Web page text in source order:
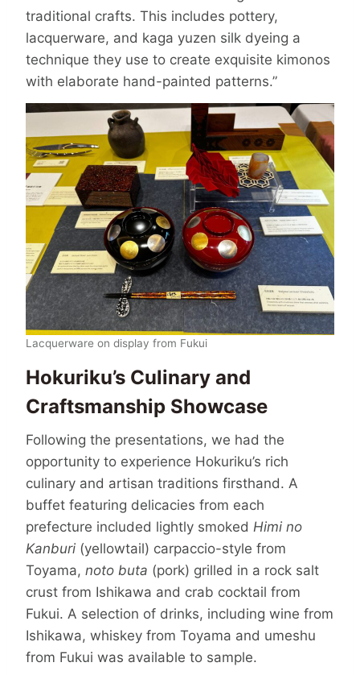
traditional crafts. This includes pottery,
lacquerware, and kaga yuzen silk dyeing a
technique they use to create exquisite kimonos
with elaborate hand-painted patterns.”
Lacquerware on display from Fukui
Hokuriku’s Culinary and
Craftsmanship Showcase
Following the presentations, we had the
opportunity to experience Hokuriku’s rich
culinary and artisan traditions firsthand. A
buffet featuring delicacies from each
prefecture included lightly smoked Himi no
Kanburi (yellowtail) carpaccio-style from
Toyama, noto buta (pork) grilled in a rock salt
crust from Ishikawa and crab cocktail from
Fukui. A selection of drinks, including wine from
Ishikawa, whiskey from Toyama and umeshu
from Fukui was available to sample.